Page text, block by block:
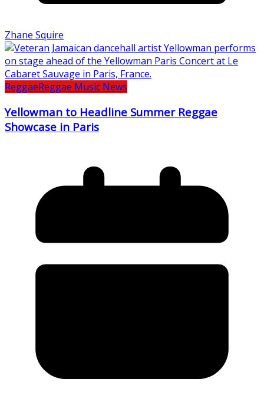
Zhane Squire
ReggaeReggae Music News
Yellowman to Headline Summer Reggae
Showcase in Paris